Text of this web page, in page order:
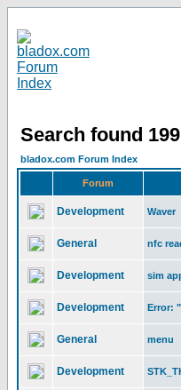
Search found
bladox.com Forum Index
Forum
Development Waver
General nfc
Development sim
Development Error:
General menu
Development